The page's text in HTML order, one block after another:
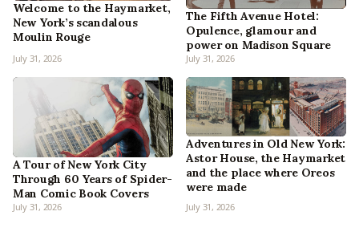
Welcome to the Haymarket,
New York’s scandalous
Moulin Rouge
July 31, 2026
The Fifth Avenue Hotel:
Opulence, glamour and
power on Madison Square
July 31, 2026
A Tour of New York City
Through 60 Years of Spider-
Man Comic Book Covers
July 31, 2026
Adventures in Old New York:
Astor House, the Haymarket
and the place where Oreos
were made
July 31, 2026